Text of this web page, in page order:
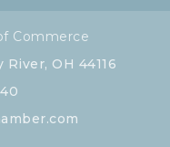
Commerce
River, OH 44116